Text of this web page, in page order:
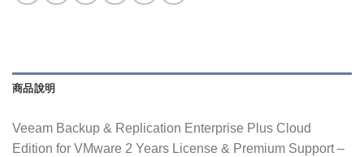
商品說明
Veeam Backup & Replication Enterprise Plus Cloud
Edition for VMware 2 Years License & Premium Support –